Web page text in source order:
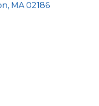
MA 02186